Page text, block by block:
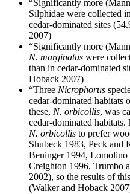
“Significantly more
Silphidae were collected
cedar-dominated sites
2007)
“Significantly more
N. marginatus were
than in cedar-dominated
Hoback 2007)
“Three Nicrophorus
cedar-dominated habitats
these, N. orbicollis, was
cedar-dominated habitats.
N. orbicollis to prefer
Shubeck 1983, Peck and
Beninger 1994,
Creighton 1996, Trumbo
2002), so the results of
(Walker and Hoback